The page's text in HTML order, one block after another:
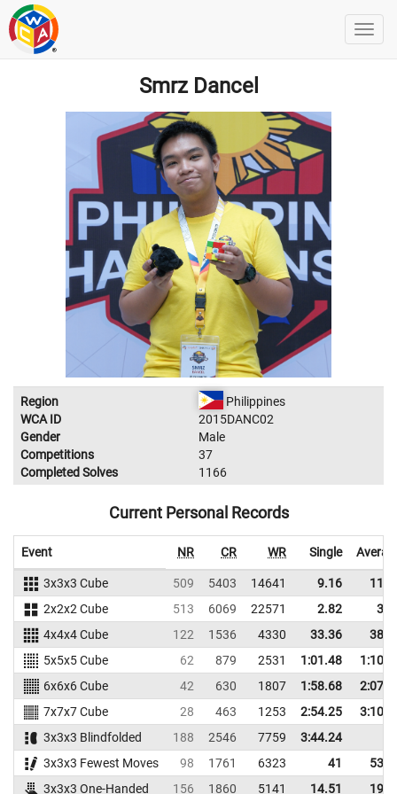
Smrz Dancel
Region
Philippines
WCA ID
2015DANC02
Gender
Male
Competitions
37
Completed Solves
1166
Current Personal Records
Event NR CR WR Single
3x3x3 Cube 509 5403 14641 9.16
2x2x2 Cube
513 6069 22571 2.82
4x4x4 Cube
122 1536 4330 33.36
5x5x5 Cube
62 879 2531 1:01.48
6x6x6 Cube
42 630 1807 1:58.68
7x7x7 Cube
28 463 1253 2:54.25
3x3x3 Blindfolded
188 2546 7759
3:44.24
3x3x3 Fewest Moves
98 1761 6323 41
3x3x3 One-Handed
156 1860 5141 14.51